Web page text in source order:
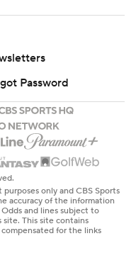
Password
only and CBS Sports
accuracy of the information
and lines subject to
This site contains
for the links